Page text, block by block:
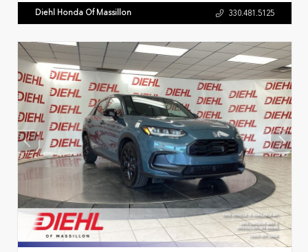
Diehl Honda Of Massillon 330.481.5125